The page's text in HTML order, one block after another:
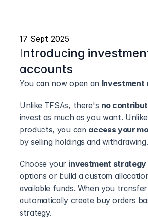
Introducing
accounts
You can now open an Investment
Unlike TFSAs, there's no
invest as much as you want.
products, you can access your
by selling holdings and withdrawing.
Choose your investment strategy
options or build a custom
available funds. When you
automatically create buy orders
strategy.
17 Sept 2025